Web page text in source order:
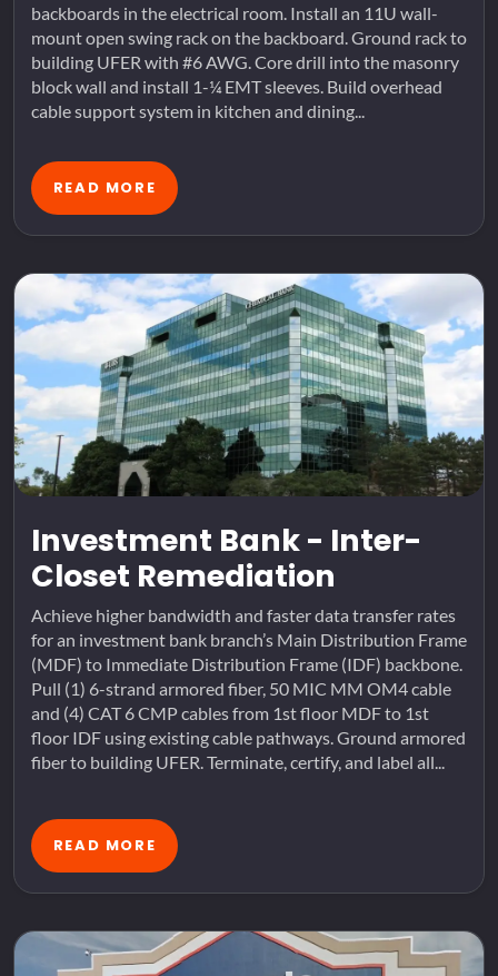
backboards in the electrical room. Install an 11U wall-
mount open swing rack on the backboard. Ground rack to
building UFER with #6 AWG. Core drill into the masonry
block wall and install 1-¼ EMT sleeves. Build overhead
cable support system in kitchen and dining...
READ MORE
Investment Bank - Inter-
Closet Remediation
Achieve higher bandwidth and faster data transfer rates
for an investment bank branch’s Main Distribution Frame
(MDF) to Immediate Distribution Frame (IDF) backbone.
Pull (1) 6-strand armored fiber, 50 MIC MM OM4 cable
and (4) CAT 6 CMP cables from 1st floor MDF to 1st
floor IDF using existing cable pathways. Ground armored
fiber to building UFER. Terminate, certify, and label all...
READ MORE